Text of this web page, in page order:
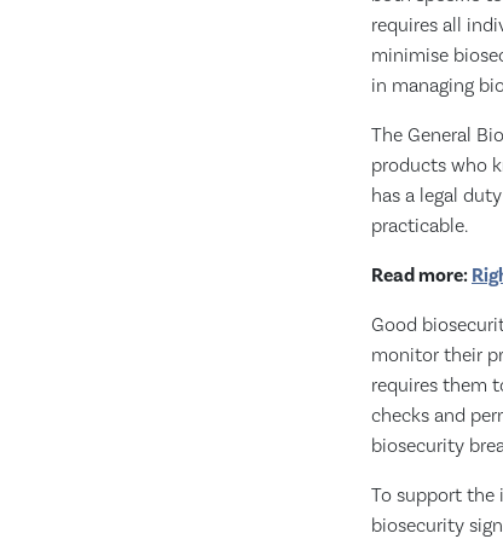
requires all
minimise
in managing
The General
products who
has a legal
practicable.
Read more:
Good
monitor their
requires them
checks and
biosecurity
To support the
biosecurity